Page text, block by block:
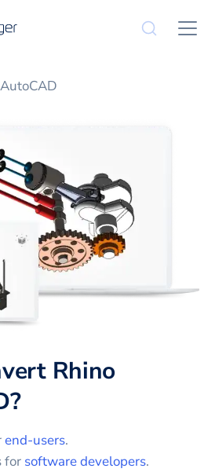
Rhino
?
end-users.
for software developers.